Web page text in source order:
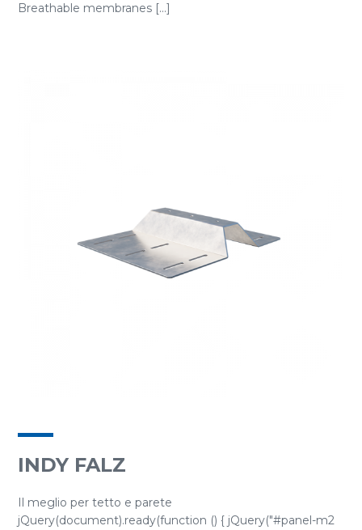
Breathable membranes [...]
INDY FALZ
Il meglio per tetto e parete
jQuery(document).ready(function () { jQuery("#panel-m2